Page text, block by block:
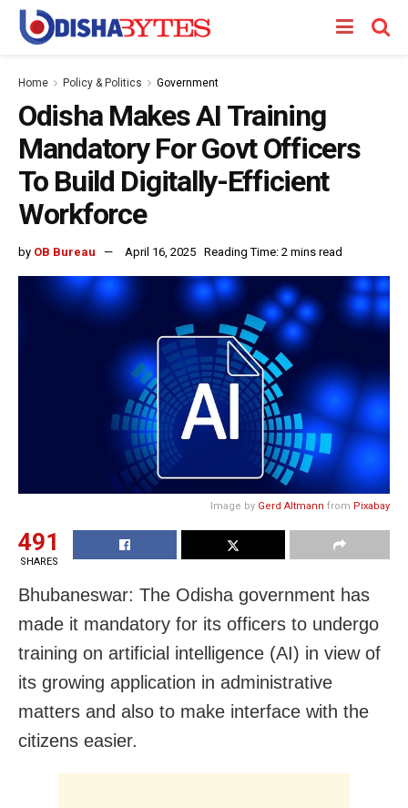
Home Policy & Politics Government
Odisha Makes AI Training
Mandatory For Govt Officers
To Build Digitally-Efficient
Workforce
by OB Bureau April 16, 2025 Reading Time: 2 mins read
Image by Gerd Altmann from Pixabay
491
SHARES
Bhubaneswar: The Odisha government has
made it mandatory for its officers to undergo
training on artificial intelligence (AI) in view of
its growing application in administrative
matters and also to make interface with the
citizens easier.